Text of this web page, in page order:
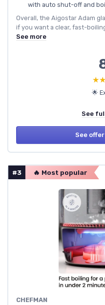
with auto shut-off and
Overall, the Aigostar Adam
if you want a clear, fast-
See more
🌟
See
See offer
#3 🔥 Most popular
CHEFMAN